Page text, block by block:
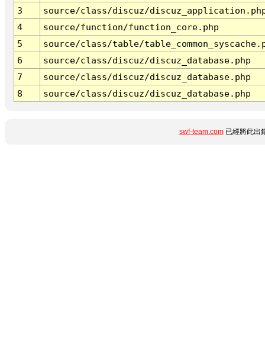
3
source/class/discuz/
4
source/function/function_core.php
5
source/class/table/
6
source/class/discuz/discuz_database.php
7
source/class/discuz/discuz_database.php
8
source/class/discuz/discuz_database.php
swf-team.com已經將此出